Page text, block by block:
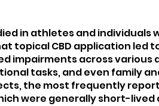
in athletes and individuals
topical CBD application led
impairments across various
tasks, and even family
the most frequently
were generally short-lived